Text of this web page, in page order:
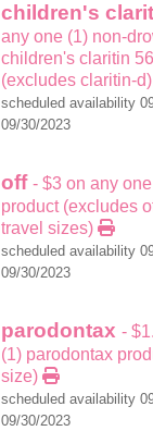
children's
any one (1) non-
children's claritin
(excludes claritin-d)
scheduled availability
09/30/2023
off - $3 on any
product (excludes
travel sizes)
scheduled availability
09/30/2023
parodontax -
(1) parodontax
size)
scheduled availability
09/30/2023